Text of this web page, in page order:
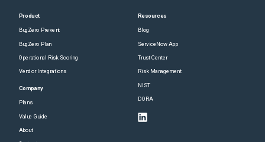
Product
BugZero Prevent
BugZero Plan
Operational Risk Scoring
Vendor Integrations
Company
Plans
Value Guide
About
Resources
Blog
ServiceNow App
Trust Center
Risk Management
NIST
DORA